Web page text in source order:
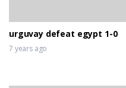
urguvay defeat egypt 1-0
7 years ago